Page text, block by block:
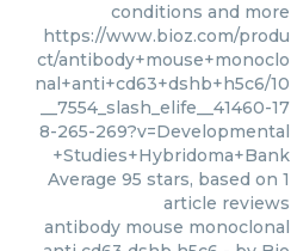
conditions and more
https://www.bioz.com/produ
ct/antibody+mouse+monoclo
nal+anti+cd63+dshb+h5c6/10
__7554_slash_elife__41460-17
8-265-269?v=Developmental
+Studies+Hybridoma+Bank
Average 95 stars, based on 1
article reviews
antibody mouse monoclonal